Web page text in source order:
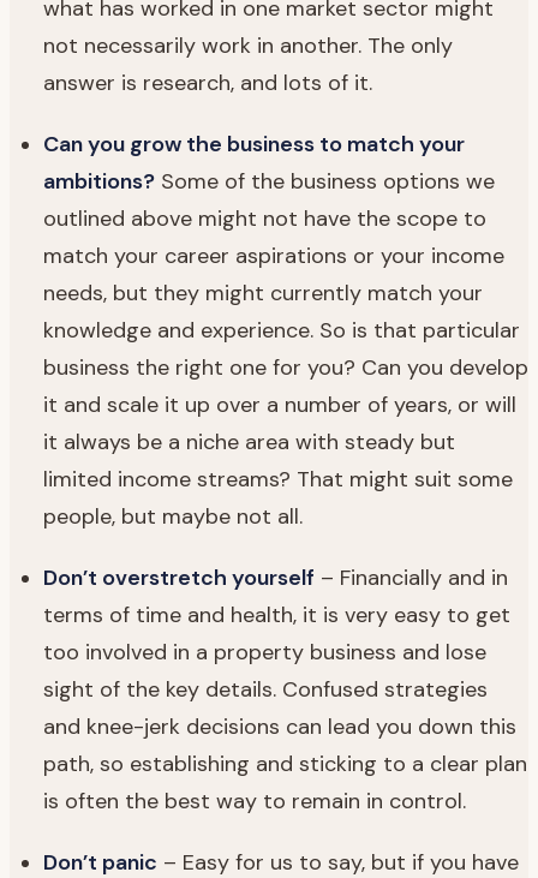
what has worked in one market sector might
not necessarily work in another. The only
answer is research, and lots of it.
Can you grow the business to match your
ambitions? Some of the business options we
outlined above might not have the scope to
match your career aspirations or your income
needs, but they might currently match your
knowledge and experience. So is that particular
business the right one for you? Can you develop
it and scale it up over a number of years, or will
it always be a niche area with steady but
limited income streams? That might suit some
people, but maybe not all.
Don’t overstretch yourself – Financially and in
terms of time and health, it is very easy to get
too involved in a property business and lose
sight of the key details. Confused strategies
and knee-jerk decisions can lead you down this
path, so establishing and sticking to a clear plan
is often the best way to remain in control.
Don’t panic – Easy for us to say, but if you have